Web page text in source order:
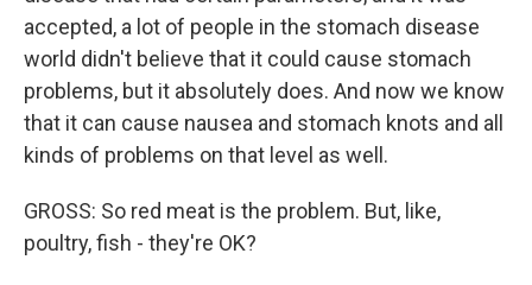
accepted, a lot of people in the stomach disease
world didn't believe that it could cause stomach
problems, but it absolutely does. And now we know
that it can cause nausea and stomach knots and all
kinds of problems on that level as well.
GROSS: So red meat is the problem. But, like,
poultry, fish - they're OK?